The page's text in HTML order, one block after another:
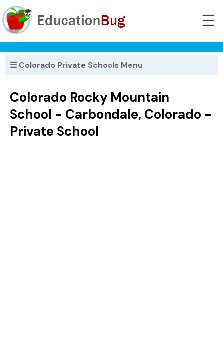
☰
☰ Colorado Private Schools Menu
Colorado Rocky Mountain
School - Carbondale, Colorado -
Private School